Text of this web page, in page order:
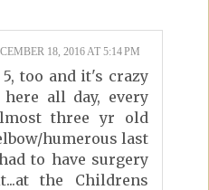
18, 2016 AT 5:14 PM
5, too and it's crazy
all day, every
three yr old
humerous last
to have surgery
the Childrens